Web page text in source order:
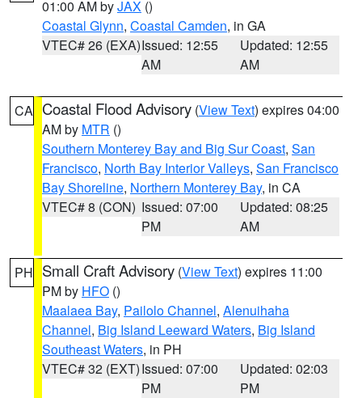
01:00 AM byJAX ()
Coastal Glynn, Coastal Camden, in GA
VTEC# 26 (EXA)Issued: 12:55
AM
Updated: 12:55
AM
CA Coastal Flood Advisory (View Text) expires 04:00
AM by MTR ()
Southern Monterey Bay and Big Sur Coast, San
Francisco, North Bay Interior Valleys, San Francisco
Bay Shoreline, Northern Monterey Bay, in CA
VTEC# 8 (CON) Issued: 07:00
PM
Updated: 08:25
AM
PH Small Craft Advisory (View Text) expires 11:00
PM by HFO ()
Maalaea Bay, Pailolo Channel, Alenuihaha
Channel, Big Island Leeward Waters, Big Island
Southeast Waters, in PH
VTEC# 32 (EXT)Issued: 07:00
PM
Updated: 02:03
PM